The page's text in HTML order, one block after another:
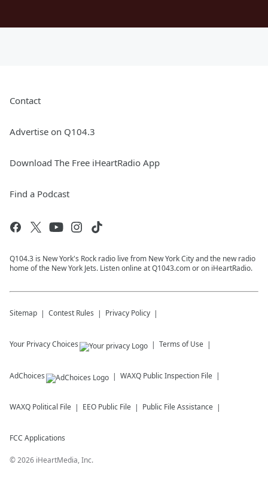
Contact
Advertise on Q104.3
Download The Free iHeartRadio App
Find a Podcast
Q104.3 is New York's Rock radio live from New York City and the new radio
home of the New York Jets. Listen online at Q1043.com or on iHeartRadio.
Sitemap Contest Rules Privacy Policy
Your Privacy Choices Terms of Use
AdChoices WAXQ Public Inspection File
WAXQ Political File EEO Public File Public File Assistance
FCC Applications
©2026 iHeartMedia, Inc.